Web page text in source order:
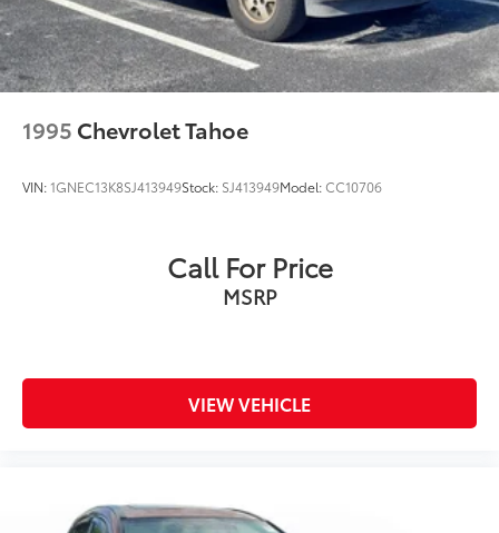
1995 Chevrolet Tahoe
VIN:1GNEC13K8SJ413949Stock: SJ413949Model:CC10706
Call For Price
MSRP
VIEW VEHICLE